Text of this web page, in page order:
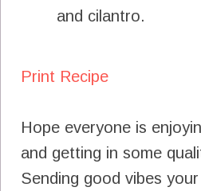
and cilantro.
Print Recipe
Hope everyone is
and getting in some
Sending good vibes your